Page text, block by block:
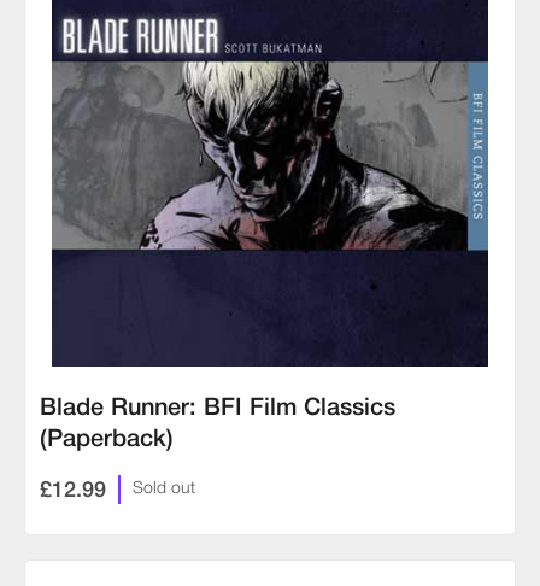
Blade Runner: BFI Film Classics
(Paperback)
£12.99 Sold out